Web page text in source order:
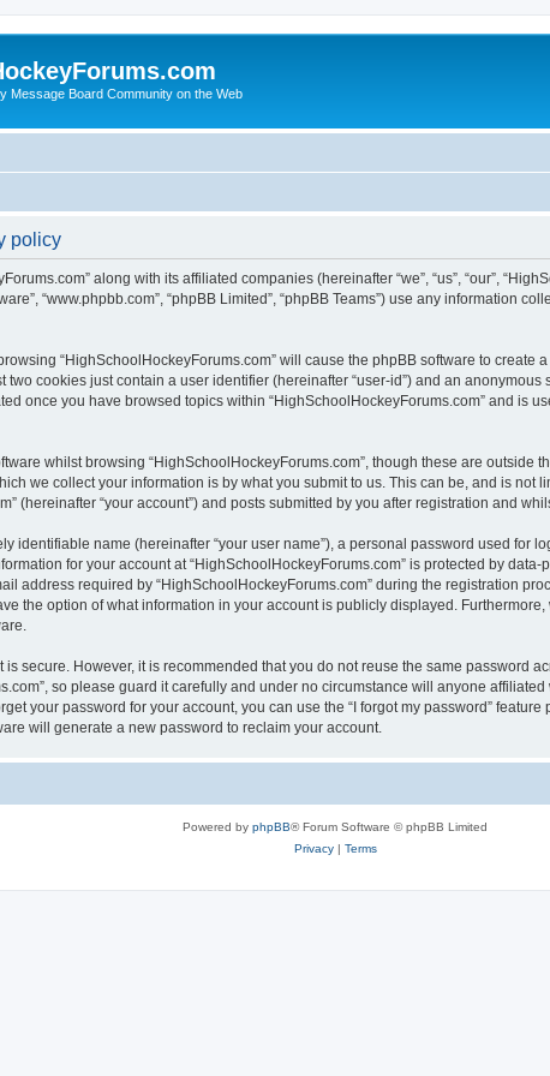
Message Board Community on the Web
policy
along with its affiliated companies (hereinafter “we”, “us”, “our”,
“www.phpbb.com”, “phpBB Limited”, “phpBB Teams”) use any information
“HighSchoolHockeyForums.com” will cause the phpBB software to
two cookies just contain a user identifier (hereinafter “user-id”) and an
once you have browsed topics within “HighSchoolHockeyForums.com” and is
whilst browsing “HighSchoolHockeyForums.com”, though these are outside
we collect your information is by what you submit to us. This can be, and is not
(hereinafter “your account”) and posts submitted by you after registration and
identifiable name (hereinafter “your user name”), a personal password used for
for your account at “HighSchoolHockeyForums.com” is protected by
address required by “HighSchoolHockeyForums.com” during the registration
the option of what information in your account is publicly displayed.
secure. However, it is recommended that you do not reuse the same password
so please guard it carefully and under no circumstance will anyone
your password for your account, you can use the “I forgot my password”
will generate a new password to reclaim your account.
Powered by phpBB® Forum Software © phpBB Limited
Privacy| Terms